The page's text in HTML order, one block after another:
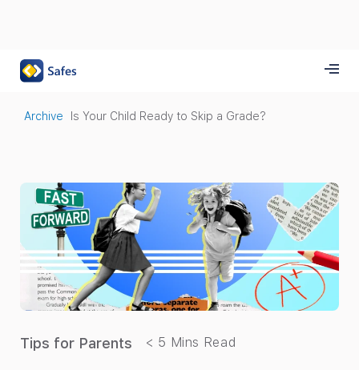
Archive Is Your Child Ready to Skip a Grade?
Tips for Parents